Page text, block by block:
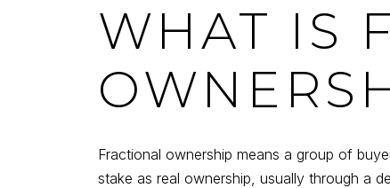
WHAT IS
Fractional ownership means a group of
stake as real ownership, usually through a